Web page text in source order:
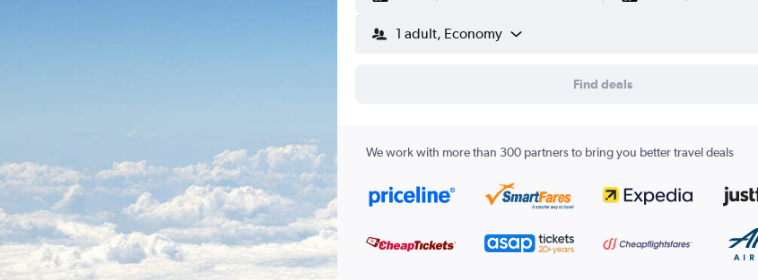
1 adult, Economy
Find deals
We work with more than 300 partners to bring you better travel deals